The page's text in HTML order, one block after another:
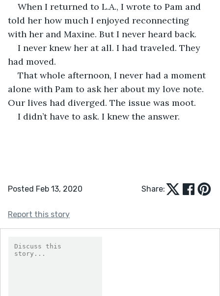
When I returned to L.A., I wrote to Pam and
told her how much I enjoyed reconnecting
with her and Maxine. But I never heard back.
I never knew her at all. I had traveled. They
had moved.
That whole afternoon, I never had a moment
alone with Pam to ask her about my love note.
Our lives had diverged. The issue was moot.
I didn’t have to ask. I knew the answer.
Posted Feb 13, 2020 Share:
Report this story